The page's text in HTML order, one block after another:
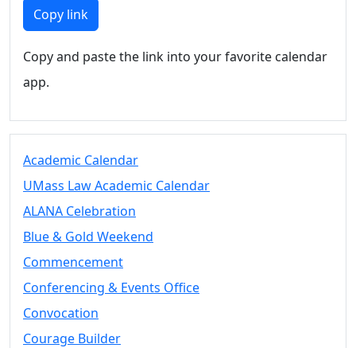
Copy link
Copy and paste the link into your favorite calendar
app.
Academic Calendar
UMass Law Academic Calendar
ALANA Celebration
Blue & Gold Weekend
Commencement
Conferencing & Events Office
Convocation
Courage Builder